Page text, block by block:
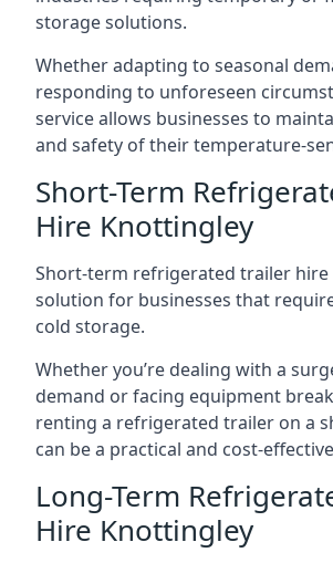
storage solutions.
Whether adapting to seasonal
responding to unforeseen
service allows businesses to
and safety of their temperature-
Short-Term
Hire Knottingley
Short-term refrigerated trailer hire
solution for businesses that
cold storage.
Whether you’re dealing with a
demand or facing equipment
renting a refrigerated trailer on a
can be a practical and cost-
Long-Term
Hire Knottingley